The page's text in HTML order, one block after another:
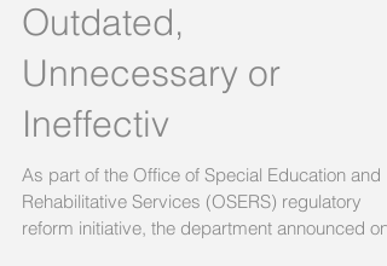
Update - OSERS
Rescinds 72
Documents for Being
Outdated,
Unnecessary or